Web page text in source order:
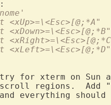
<xUp>=\<Esc>[@;*A"
<xDown>=\<Esc>[@;*B"
<xLeft>=\<Esc>[@;*D"
for xterm on Sun
regions.  Add
everything should